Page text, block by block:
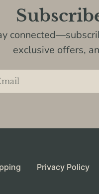
exclusive offers,
Privacy Policy